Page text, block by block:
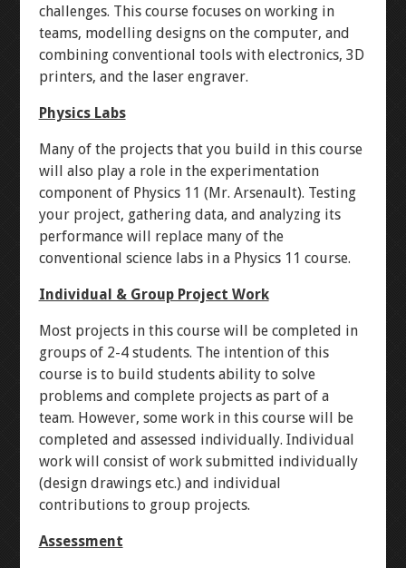
LASER ART
3D MODELLING
BUTTON-FADE
BREADBOARD
DIODES
RESISTORS
POTENTIOMETERS
TRANSISTORS
BUTTON-FADE
LED CHASER
WATER PIANO
GEAR ASSEMBLY
3X3X3 LED CUBE
challenges. This course focuses on working in
teams, modelling designs on the computer, and
combining conventional tools with electronics, 3D
printers, and the laser engraver.
Physics Labs
Many of the projects that you build in this course
will also play a role in the experimentation
component of Physics 11 (Mr. Arsenault). Testing
your project, gathering data, and analyzing its
performance will replace many of the
conventional science labs in a Physics 11 course.
Individual & Group Project Work
Most projects in this course will be completed in
groups of 2-4 students. The intention of this
course is to build students ability to solve
problems and complete projects as part of a
team. However, some work in this course will be
completed and assessed individually. Individual
work will consist of work submitted individually
(design drawings etc.) and individual
contributions to group projects.
Assessment